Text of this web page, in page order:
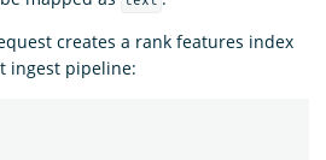
creates a rank features index
ingest pipeline: